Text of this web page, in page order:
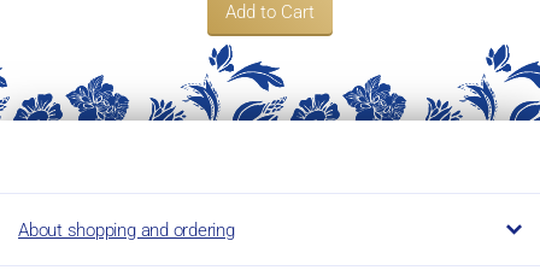
Add to Cart
About shopping and ordering